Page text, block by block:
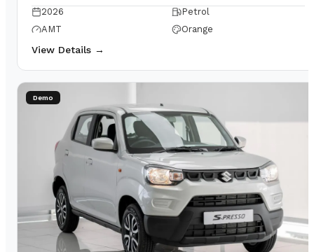
2026
Petrol
AMT
Orange
View Details →
Demo